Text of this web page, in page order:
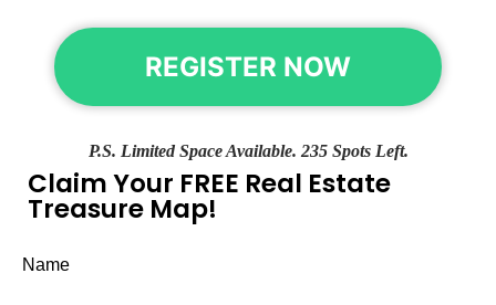
REGISTER NOW
P.S. Limited Space Available. 235 Spots Left.
Claim Your FREE Real Estate
Treasure Map!
Name